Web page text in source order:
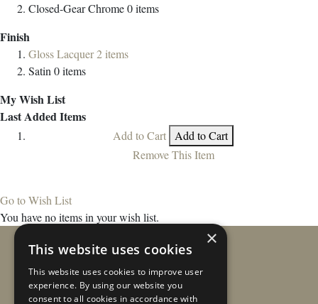
Closed-Gear Chrome0items
Finish
Gloss Lacquer2items
Satin0items
My Wish List
Last Added Items
Add to Cart Add to Cart
Remove This Item
Go to Wish List
You have no items in your wish list.
×
This website uses cookies
This website uses cookies to improve user
experience. By using our website you
consent to all cookies in accordance with